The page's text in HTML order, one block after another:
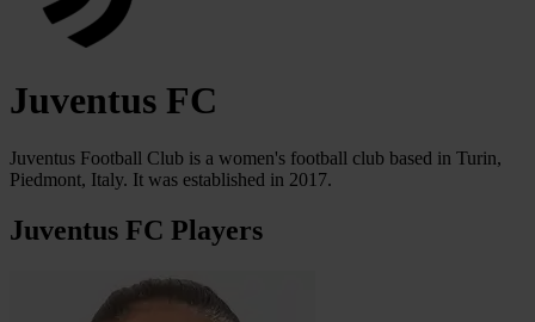
Juventus FC
Juventus Football Club is a women's football club based in Turin,
Piedmont, Italy. It was established in 2017.
Juventus FC Players